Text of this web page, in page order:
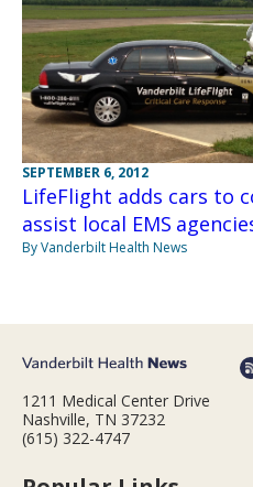
SEPTEMBER 6, 2012
LifeFlight adds cars to
assist local EMS
By Vanderbilt Health News
1211 Medical Center Drive
Nashville, TN 37232
(615) 322-4747